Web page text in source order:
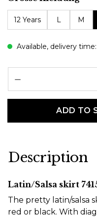
12 Years L M
Available, delivery time:
ADD TO
Description
Latin/Salsa skirt
The pretty latin/salsa
red or black. With